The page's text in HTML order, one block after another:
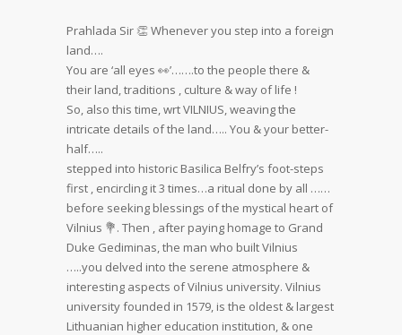
Prahlada Sir 👏 Whenever you step into a foreign
land….
You are ‘all eyes 👀’…….to the people there &
their land, traditions , culture & way of life !
So, also this time, wrt VILNIUS, weaving the
intricate details of the land….. You & your better-
half…..
stepped into historic Basilica Belfry’s foot-steps
first , encircling it 3 times…a ritual done by all ……
before seeking blessings of the mystical heart of
Vilnius 💐. Then , after paying homage to Grand
Duke Gediminas, the man who built Vilnius
…..you delved into the serene atmosphere &
interesting aspects of Vilnius university. Vilnius
university founded in 1579, is the oldest & largest
Lithuanian higher education institution, & one